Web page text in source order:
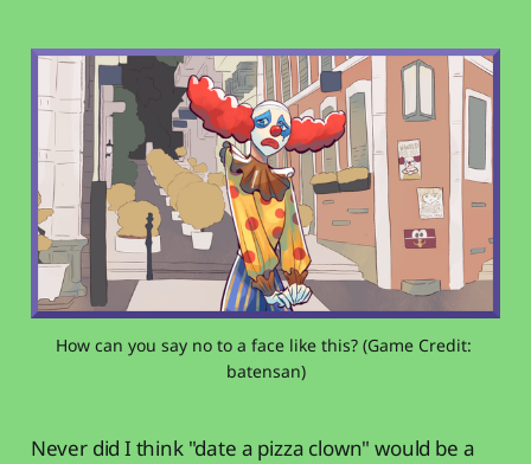
How can you say no to a face like this? (Game Credit:
batensan)
Never did I think "date a pizza clown" would be a